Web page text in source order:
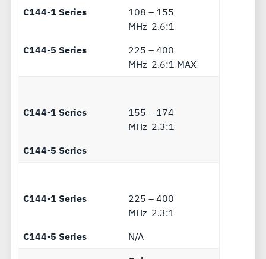
C144-1 Series
108 – 155
MHz 2.6:1
C144-5 Series
225 – 400
MHz 2.6:1 MAX
C144-1 Series
155 – 174
MHz 2.3:1
C144-5 Series
C144-1 Series
225 – 400
MHz 2.3:1
C144-5 Series
N/A